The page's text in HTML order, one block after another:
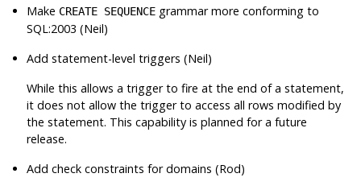
Make CREATE SEQUENCE grammar more conforming to
SQL:2003 (Neil)
Add statement-level triggers (Neil)
While this allows a trigger to fire at the end of a statement,
it does not allow the trigger to access all rows modified by
the statement. This capability is planned for a future
release.
Add check constraints for domains (Rod)